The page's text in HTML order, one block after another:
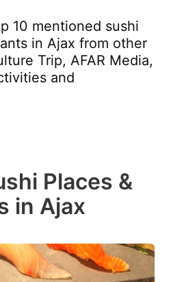
10 mentioned sushi
in Ajax from other
Trip, AFAR Media,
and
Places &
in Ajax